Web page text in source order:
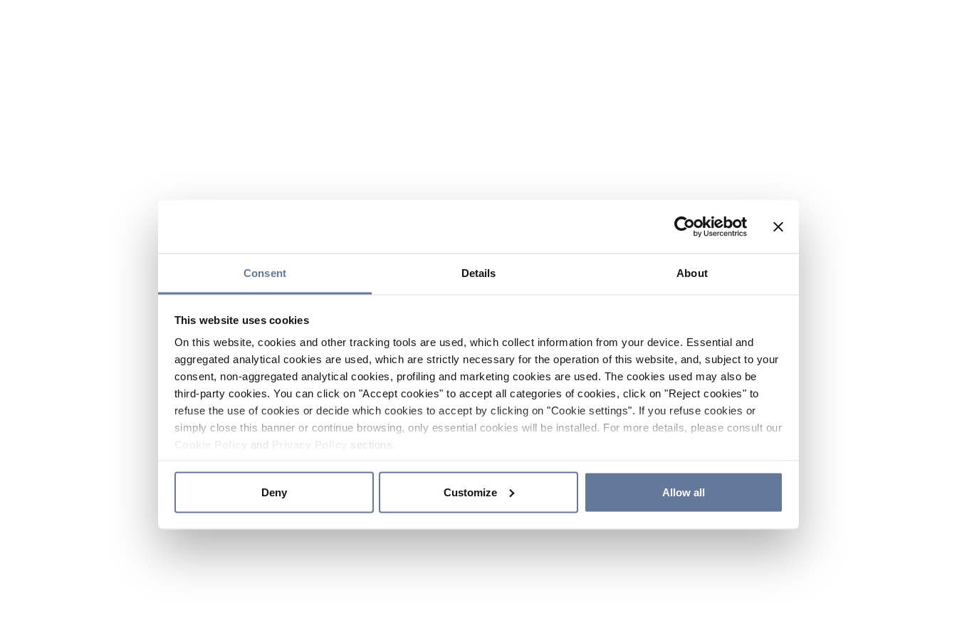
Consent Details About
This website uses cookies
On this website, cookies and other tracking tools are used, which collect information from your device. Essential and
aggregated analytical cookies are used, which are strictly necessary for the operation of this website, and, subject to your
consent, non-aggregated analytical cookies, profiling and marketing cookies are used. The cookies used may also be
third-party cookies. You can click on "Accept cookies" to accept all categories of cookies, click on "Reject cookies" to
refuse the use of cookies or decide which cookies to accept by clicking on "Cookie settings". If you refuse cookies or
simply close this banner or continue browsing, only essential cookies will be installed. For more details, please consult our
and sections.
Deny Customize Allow all